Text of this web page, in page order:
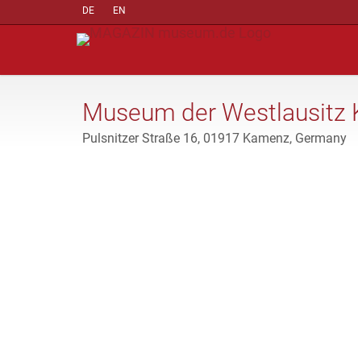
DE EN
Museum der Westlausitz
Pulsnitzer Straße 16, 01917 Kamenz, Germany